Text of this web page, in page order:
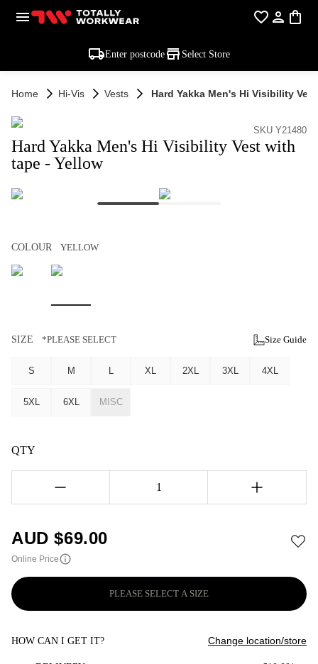
Enter postcode Select Store
Home Hi-Vis Vests Hard Yakka Men's Hi Visibility
SKU Y21480
Hard Yakka Men's Hi Visibility Vest with
tape - Yellow
COLOUR YELLOW
SIZE *PLEASE SELECT Size Guide
S M L XL 2XL 3XL 4XL
5XL 6XL MISC
QTY
1
AUD $69.00
Online Price
PLEASE SELECT A SIZE
HOW CAN I GET IT? Change location/store